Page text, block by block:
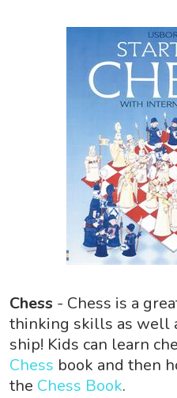
Chess - Chess is a
thinking skills as well
ship! Kids can learn
Chess book and then
the Chess Book.